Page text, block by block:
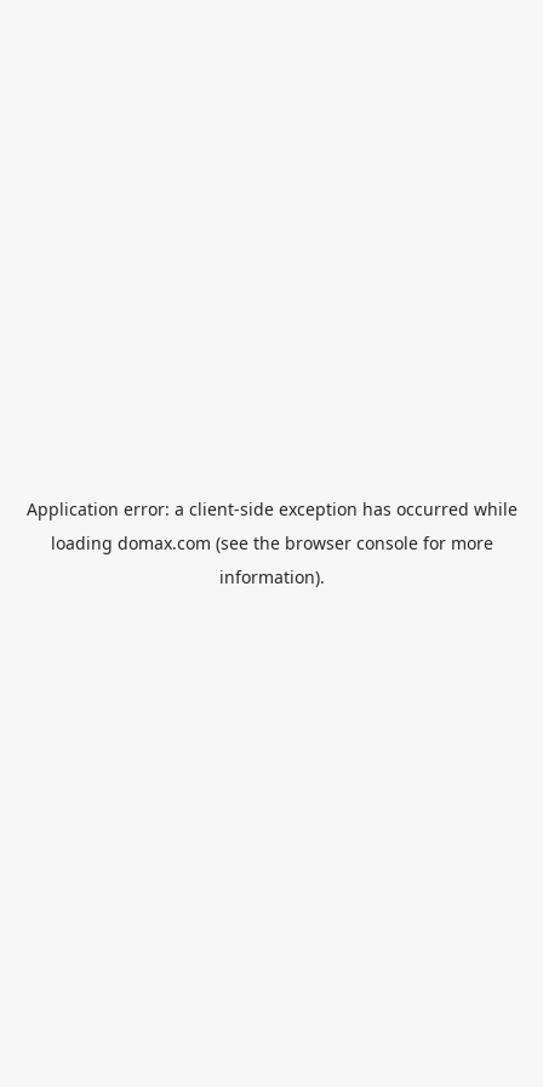
Application error: a client-side exception has occurred while
loading domax.com (see the browser consolefor more
information).